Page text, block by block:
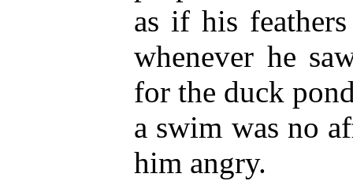
as if his
whenever he
for the duck
a swim was no
him angry.